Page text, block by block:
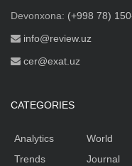
Devonxona: (+998 78)
info@review.uz
cer@exat.uz
CATEGORIES
Analytics
Trends
World
Journal